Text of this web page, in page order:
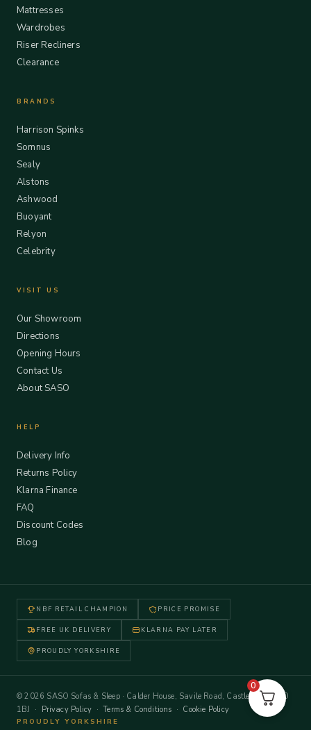
Mattresses
Wardrobes
Riser Recliners
Clearance
BRANDS
Harrison Spinks
Somnus
Sealy
Alstons
Ashwood
Buoyant
Relyon
Celebrity
VISIT US
Our Showroom
Directions
Opening Hours
Contact Us
About SASO
HELP
Delivery Info
Returns Policy
Klarna Finance
FAQ
Discount Codes
Blog
NBF RETAIL CHAMPION PRICE PROMISE
FREE UK DELIVERY KLARNA PAY LATER
PROUDLY YORKSHIRE
© 2026 SASO Sofas & Sleep · Calder House, Savile Road, Castleford WF10
1BJ · Privacy Policy ·Terms & Conditions · Cookie Policy
PROUDLY YORKSHIRE
0